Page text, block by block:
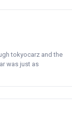
tokyocarz and the
was just as